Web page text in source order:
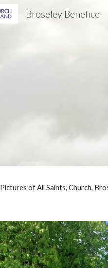
Broseley Benefice
Pictures of All Saints, Church,